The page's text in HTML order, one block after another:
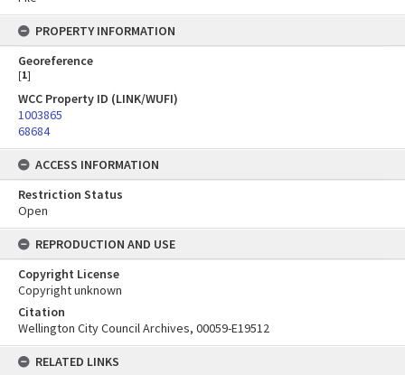
PROPERTY INFORMATION
Georeference
[1]
WCC Property ID (LINK/WUFI)
1003865
68684
ACCESS INFORMATION
Restriction Status
Open
REPRODUCTION AND USE
Copyright License
Copyright unknown
Citation
Wellington City Council Archives, 00059-E19512
RELATED LINKS